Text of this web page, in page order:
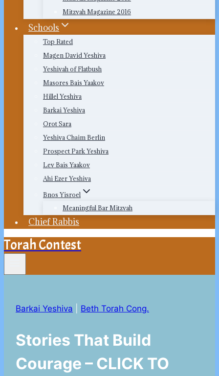
Mitzvah Magazine 2016
Schools
Top Rated
Magen David Yeshiva
Yeshivah of Flatbush
Masores Bais Yaakov
Hillel Yeshiva
Barkai Yeshiva
Orot Sara
Yeshiva Chaim Berlin
Prospect Park Yeshiva
Lev Bais Yaakov
Ahi Ezer Yeshiva
Bnos Yisroel
Meaningful Bar Mitzvah
Chief Rabbis
Torah Contest
Barkai Yeshiva Beth Torah Cong.
Stories That Build
Courage – CLICK TO